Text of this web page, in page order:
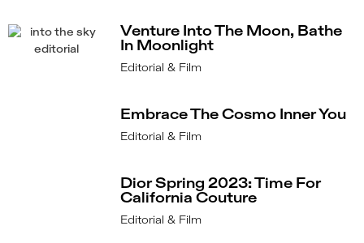
Venture Into The Moon, Bathe
In Moonlight
Editorial & Film
Embrace The Cosmo Inner You
Editorial & Film
Dior Spring 2023: Time For
California Couture
Editorial & Film